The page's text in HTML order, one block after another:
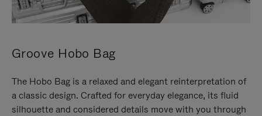
Groove Hobo Bag
The Hobo Bag is a relaxed and elegant reinterpretation of
a classic design. Crafted for everyday elegance, its fluid
silhouette and considered details move with you through